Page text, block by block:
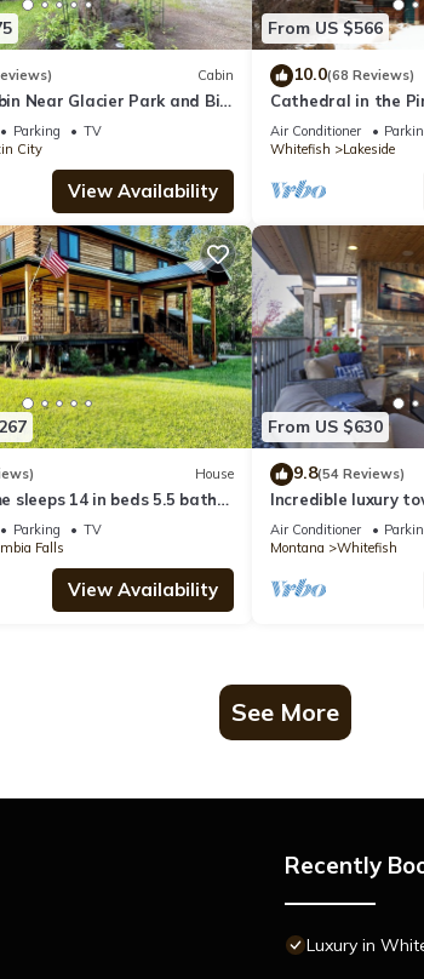
Cabin
Near Glacier Park and Big
Parking
TV
City
View Availability
From US $566
10.0(68 Reviews)
Cathedral in the
Lake, 3000 Sq Ft
Air Conditioner
Whitefish
Lakeside
House
sleeps 14 in beds 5.5 baths
and Whitefish Resort
Parking
TV
Falls
View Availability
From US $630
9.8(54 Reviews)
Incredible luxury
Whitefish! 1 block
shops and
Air Conditioner
Montana
Whitefish
See More
Recently
Luxury in